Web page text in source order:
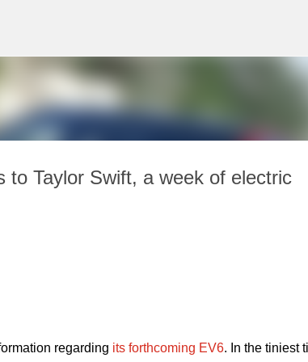
to Taylor Swift, a week of electric
regarding its forthcoming EV6. In the tiniest